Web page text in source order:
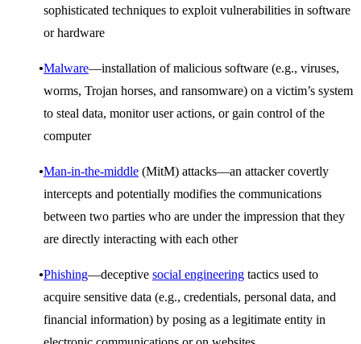
sophisticated techniques to exploit vulnerabilities in software
or hardware
Malware—installation of malicious software (e.g., viruses,
worms, Trojan horses, and ransomware) on a victim’s system
to steal data, monitor user actions, or gain control of the
computer
Man-in-the-middle (MitM) attacks—an attacker covertly
intercepts and potentially modifies the communications
between two parties who are under the impression that they
are directly interacting with each other
Phishing—deceptive social engineering tactics used to
acquire sensitive data (e.g., credentials, personal data, and
financial information) by posing as a legitimate entity in